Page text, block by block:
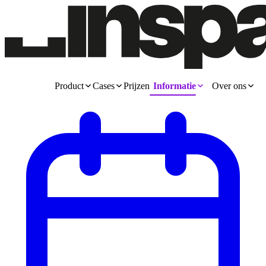
Product Cases Prijzen Informatie Over ons